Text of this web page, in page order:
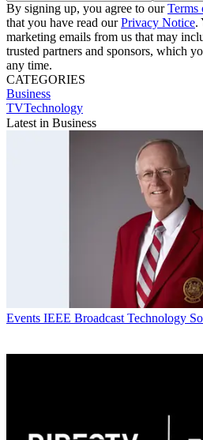
By signing up, you agree to ourTerms
that you have read ourPrivacy Notice.
marketing emails from us that may
trusted partners and sponsors, which
any time.
CATEGORIES
Business
TVTechnology
Latest in Business
Events IEEE Broadcast Technology